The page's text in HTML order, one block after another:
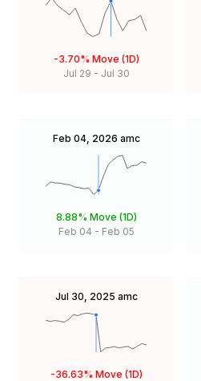
-3.70% Move (1D)
Jul 29 - Jul 30
Feb 04, 2026 amc
8.88% Move (1D)
Feb 04 - Feb 05
Jul 30, 2025 amc
-36.63% Move (1D)